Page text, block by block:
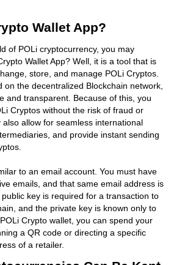
Wallet App?
of POLi cryptocurrency, you may
Wallet App? Well, it is a tool that is
store, and manage POLi Cryptos.
the decentralized Blockchain network,
and transparent. Because of this, you
Cryptos without the risk of fraud or
allow for seamless international
and provide instant sending
to an email account. You must have
emails, and that same email address is
key is required for a transaction to
and the private key is known only to
Crypto wallet, you can spend your
a QR code or directing a specific
of a retailer.